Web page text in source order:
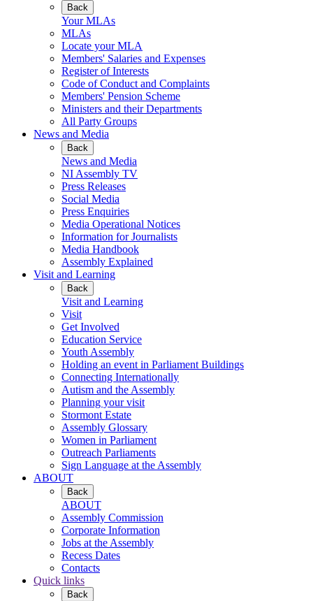
Back
Your MLAs
MLAs
Locate your MLA
Members' Salaries and Expenses
Register of Interests
Code of Conduct and Complaints
Members' Pension Scheme
Ministers and their Departments
All Party Groups
News and Media
Back
News and Media
NI Assembly TV
Press Releases
Social Media
Press Enquiries
Media Operational Notices
Information for Journalists
Media Handbook
Assembly Explained
Visit and Learning
Back
Visit and Learning
Visit
Get Involved
Education Service
Youth Assembly
Holding an event in Parliament Buildings
Connecting Internationally
Autism and the Assembly
Planning your visit
Stormont Estate
Assembly Glossary
Women in Parliament
Outreach Parliaments
Sign Language at the Assembly
ABOUT
Back
ABOUT
Assembly Commission
Corporate Information
Jobs at the Assembly
Recess Dates
Contacts
Quick links
Back